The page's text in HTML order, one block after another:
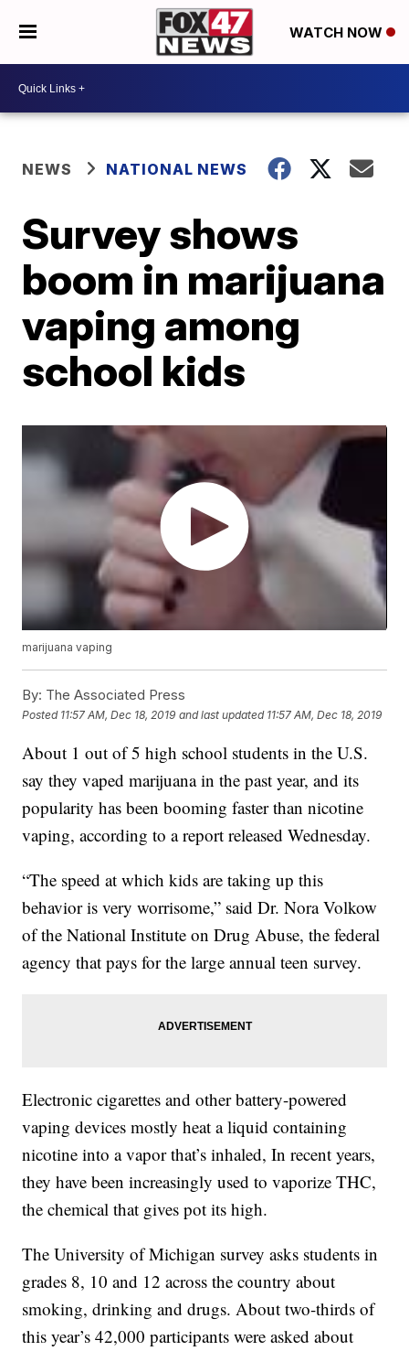
WATCH NOW
NEWS NATIONAL NEWS
Survey shows
boom in marijuana
vaping among
school kids
marijuana vaping
By: The Associated Press
Posted 11:57 AM, Dec 18, 2019 and last updated 11:57 AM, Dec 18, 2019
About 1 out of 5 high school students in the U.S.
say they vaped marijuana in the past year, and its
popularity has been booming faster than nicotine
vaping, according to a report released Wednesday.
“The speed at which kids are taking up this
behavior is very worrisome,” said Dr. Nora Volkow
of the National Institute on Drug Abuse, the federal
agency that pays for the large annual teen survey.
Electronic cigarettes and other battery-powered
vaping devices mostly heat a liquid containing
nicotine into a vapor that’s inhaled, In recent years,
they have been increasingly used to vaporize THC,
the chemical that gives pot its high.
The University of Michigan survey asks students in
grades 8, 10 and 12 across the country about
smoking, drinking and drugs. About two-thirds of
this year’s 42,000 participants were asked about